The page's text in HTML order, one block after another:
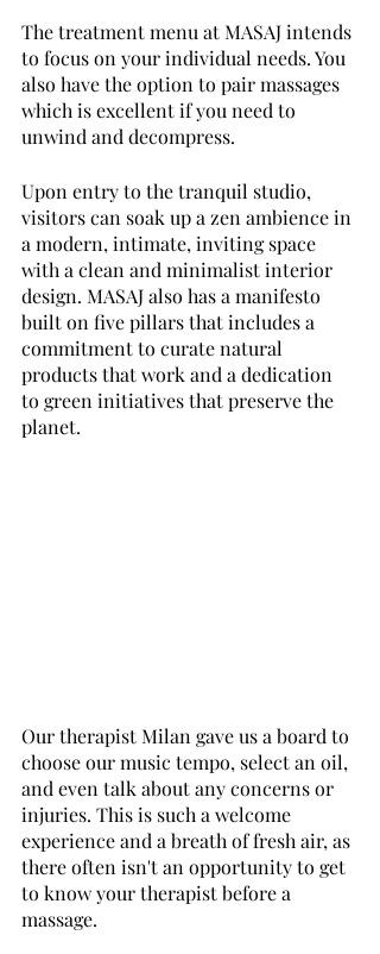
The treatment menu at MASAJ intends
to focus on your individual needs. You
also have the option to pair massages
which is excellent if you need to
unwind and decompress.
Upon entry to the tranquil studio,
visitors can soak up a zen ambience in
a modern, intimate, inviting space
with a clean and minimalist interior
design. MASAJ also has a manifesto
built on five pillars that includes a
commitment to curate natural
products that work and a dedication
to green initiatives that preserve the
planet.
Our therapist Milan gave us a board to
choose our music tempo, select an oil,
and even talk about any concerns or
injuries. This is such a welcome
experience and a breath of fresh air, as
there often isn't an opportunity to get
to know your therapist before a
massage.